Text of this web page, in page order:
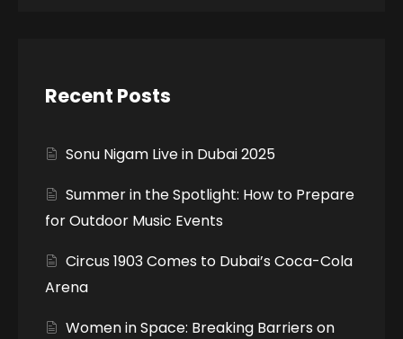
Recent Posts
Sonu Nigam Live in Dubai 2025
Summer in the Spotlight: How to Prepare
for Outdoor Music Events
Circus 1903 Comes to Dubai’s Coca-Cola
Arena
Women in Space: Breaking Barriers on